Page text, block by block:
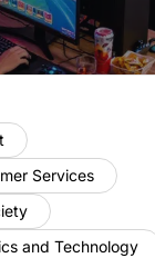
Services
and Technology